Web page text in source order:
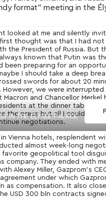
format” meeting in the
looked at me and silently
thought was that I had
the President of Russia. But
known that Putin was
been preparing for an
I should take a deep
swords for about 20
However, we were interrupted
Macron and Chancellor Merkel
at the dinner table for
the press but all I could say
negotiations.
IN THE ÉLYSÉE PALACE
Vienna hotels, resplendent
almost week-long
favorite geopolitical tool
company. They ended with
Alexey Miller, Gazprom’s
under which
as compensation. It also
USD 300 bln contracts